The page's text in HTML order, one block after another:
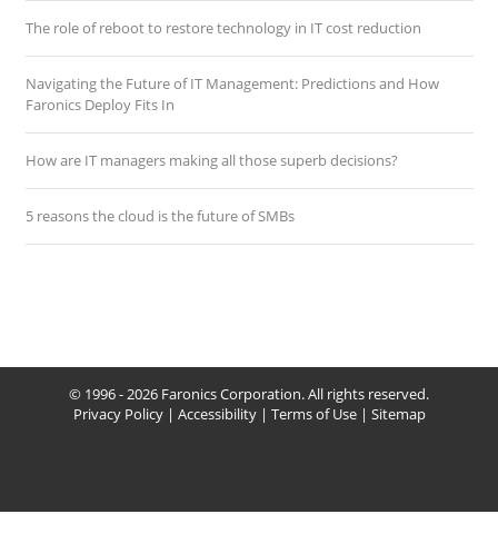
The role of reboot to restore technology in IT cost reduction
Navigating the Future of IT Management: Predictions and How
Faronics Deploy Fits In
How are IT managers making all those superb decisions?
5 reasons the cloud is the future of SMBs
© 1996 - 2026 Faronics Corporation. All rights reserved.
Privacy Policy| Accessibility| Terms of Use| Sitemap